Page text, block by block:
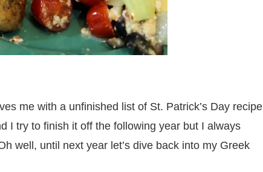
me with a unfinished list of St. Patrick’s Day recipe
I try to finish it off the following year but I always
well, until next year let’s dive back into my Greek